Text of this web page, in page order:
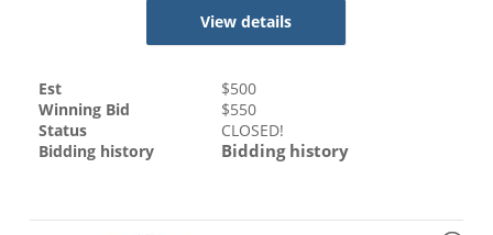
View details
Est $500
Winning Bid
$550
Status
CLOSED!
Bidding history
Bidding history